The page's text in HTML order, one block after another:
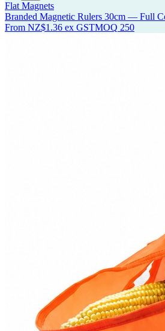
Flat Magnets
Branded Magnetic Rulers 30cm — Full
From NZ$1.36 ex GSTMOQ 250